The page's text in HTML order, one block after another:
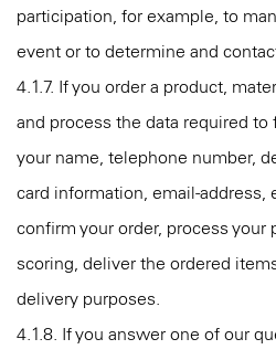
participation, for example, to
event or to determine and
4.1.7. If you order a product,
and process the data required to
your name, telephone number,
card information, email-address,
confirm your order, process your
scoring, deliver the ordered
delivery purposes.
4.1.8. If you answer one of our